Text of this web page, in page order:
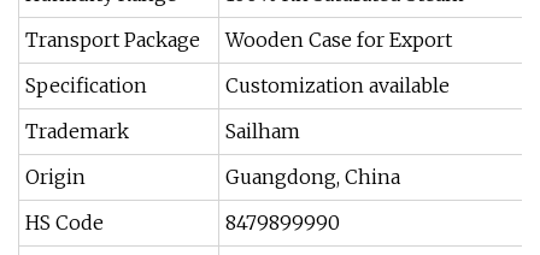
Transport Package
Wooden Case for Export
Specification
Customization available
Trademark
Sailham
Origin
Guangdong, China
HS Code
8479899990